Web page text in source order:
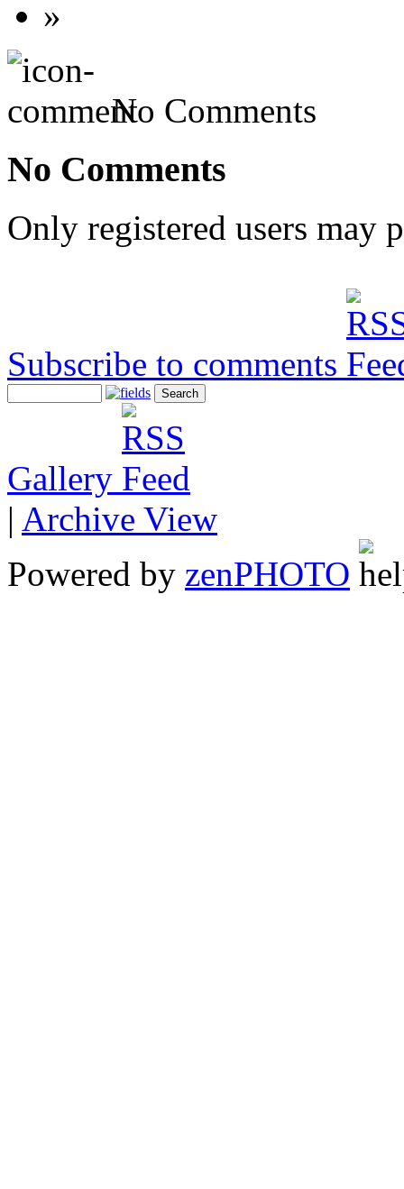
»
No Comments
No Comments
Only registered users may
Subscribe to comments
Gallery
| Archive View
Powered by zenPHOTO